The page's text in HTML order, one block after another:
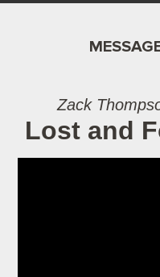
Zack
Lost and